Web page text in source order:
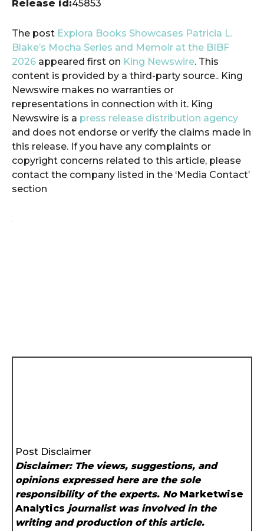
Release id:45853
The post Explora Books Showcases Patricia L.
Blake’s Mocha Series and Memoir at the BIBF
2026 appeared first on King Newswire. This
content is provided by a third-party source.. King
Newswire makes no warranties or
representations in connection with it. King
Newswire is a press release distribution agency
and does not endorse or verify the claims made in
this release. If you have any complaints or
copyright concerns related to this article, please
contact the company listed in the ‘Media Contact’
section
Post Disclaimer
Disclaimer: The views, suggestions, and
opinions expressed here are the sole
responsibility of the experts. No Marketwise
Analytics journalist was involved in the
writing and production of this article.